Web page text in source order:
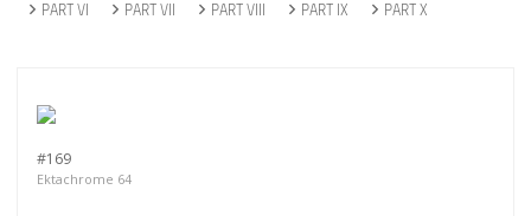
PART VI
PART VII PART VIII PART IX PART X
#169
Ektachrome 64